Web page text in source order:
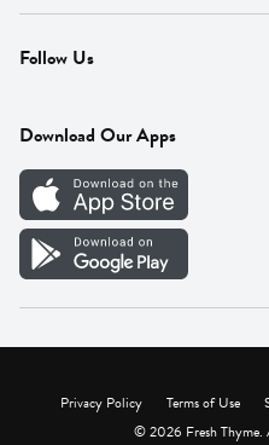
MyThyme Loyalty
Press
Careers
Vendor Portal
Departments
Fresh Thyme Brand
Contact Us
Careers
Follow Us
Download Our Apps
Privacy Policy Terms of Use
© 2026 Fresh Thyme.